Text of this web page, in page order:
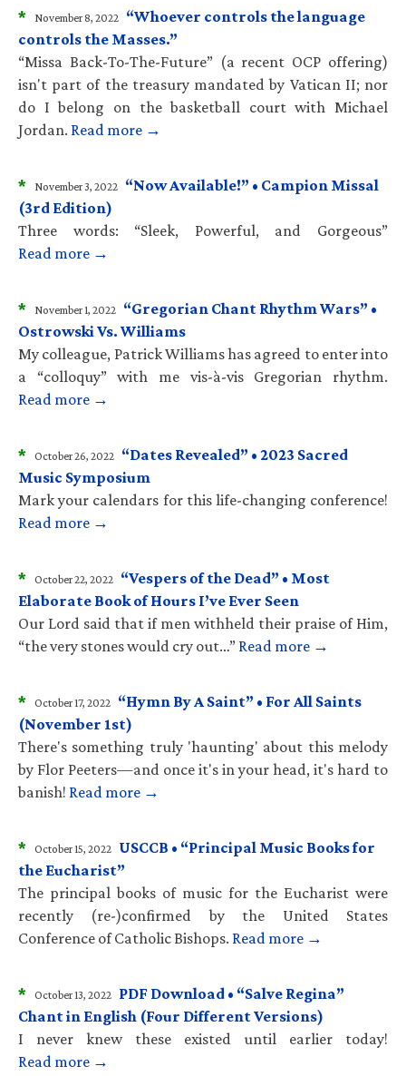
* November 8, 2022 “Whoever controls the language
controls the Masses.”
“Missa Back-To-The-Future” (a recent OCP offering)
isn't part of the treasury mandated by Vatican II; nor
do I belong on the basketball court with Michael
Jordan. Read more →
* November 3, 2022 “Now Available!” • Campion Missal
(3rd Edition)
Three words: “Sleek, Powerful, and Gorgeous”
Read more →
* November 1, 2022 “Gregorian Chant Rhythm Wars” •
Ostrowski Vs. Williams
My colleague, Patrick Williams has agreed to enter into
a “colloquy” with me vis-à-vis Gregorian rhythm.
Read more →
* October 26, 2022 “Dates Revealed” • 2023 Sacred
Music Symposium
Mark your calendars for this life-changing conference!
Read more →
* October 22, 2022 “Vespers of the Dead” • Most
Elaborate Book of Hours I’ve Ever Seen
Our Lord said that if men withheld their praise of Him,
“the very stones would cry out…” Read more →
* October 17, 2022 “Hymn By A Saint” • For All Saints
(November 1st)
There's something truly 'haunting' about this melody
by Flor Peeters—and once it's in your head, it's hard to
banish! Read more →
* October 15, 2022 USCCB • “Principal Music Books for
the Eucharist”
The principal books of music for the Eucharist were
recently (re-)confirmed by the United States
Conference of Catholic Bishops. Read more →
* October 13, 2022 PDF Download • “Salve Regina”
Chant in English (Four Different Versions)
I never knew these existed until earlier today!
Read more →